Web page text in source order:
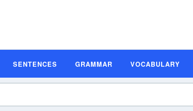
SENTENCES GRAMMAR VOCABULARY